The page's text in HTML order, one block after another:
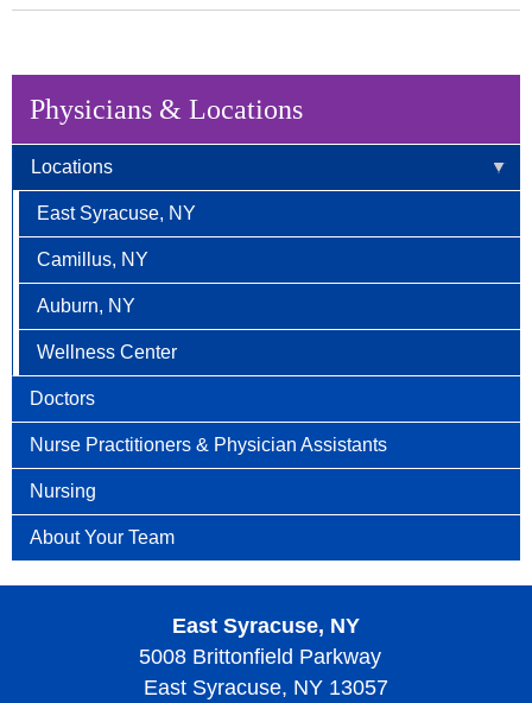
Physicians & Locations
Locations
East Syracuse, NY
Camillus, NY
Auburn, NY
Wellness Center
Doctors
Nurse Practitioners & Physician Assistants
Nursing
About Your Team
East Syracuse, NY
5008 Brittonfield Parkway
East Syracuse, NY 13057